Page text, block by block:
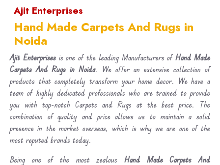
Ajit Enterprises
Hand Made Carpets And Rugs in
Noida
Ajit Enterprisesis one of the leading Manufacturers ofHand Made
Carpets And Rugs in Noida. We offer an extensive collection of
products that completely transform your home decor. We have a
team of highly dedicated professionals who are trained to provide
you with top-notch Carpets and Rugs at the best price. The
combination of quality and price allows us to maintain a solid
presence in the market overseas, which is why we are one of the
most reputed brands today.
Being one of the most zealous Hand Made Carpets And